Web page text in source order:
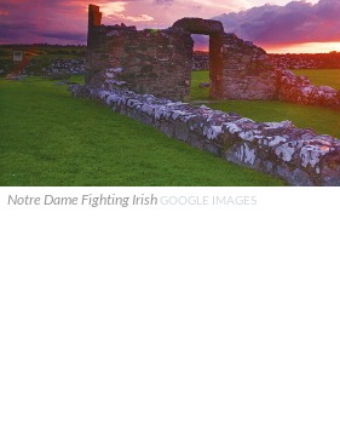
Notre Dame Fighting Irish GOOGLE IMAGES